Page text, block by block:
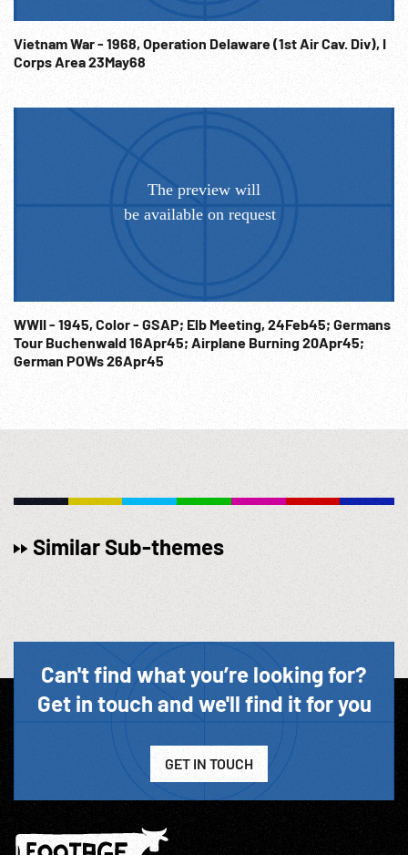
toward camera carrying US flag & much waving. 13:10:20
Line of nuns walking past, coming out of church as people
watch. WW2 Liberation; Anglo-American Holding Camp;
Post-WWII; Victims; Civilian Internment Camp; French
Holding Camps; Concentration Camp Transfer Point;
Liberation; NOTE: Sold at per reel rate. NOTE: FOR
ORDERING See: www.footagefarm.co.uk or contact us at:
Info@Footagefarm.co.uk
Vietnam War - 1968, Operation Delaware (1st Air Cav. Div), I
Corps Area 23May68
WWII - 1945, Color - GSAP; Elb Meeting, 24Feb45; Germans
Tour Buchenwald 16Apr45; Airplane Burning 20Apr45;
German POWs 26Apr45
Similar Sub-themes
Can't find what you’re looking for?
Get in touch and we'll find it for you
GET IN TOUCH